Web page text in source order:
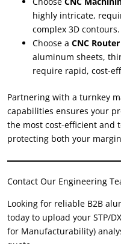
highly intricate,
complex 3D contours.
Choose a CNC Router
aluminum sheets,
require rapid, cost-
Partnering with a turnkey
capabilities ensures your
the most cost-efficient and
protecting both your
Contact Our Engineering
Looking for reliable B2B
today to upload your STP/
for Manufacturability)